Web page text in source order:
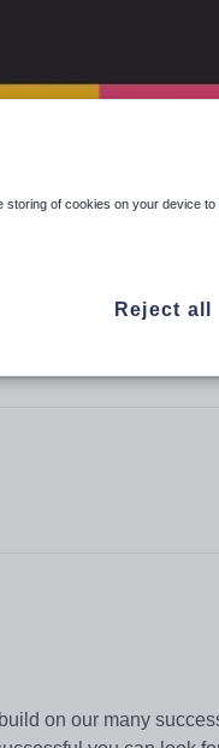
on our many
storing of cookies on your device
Reject all